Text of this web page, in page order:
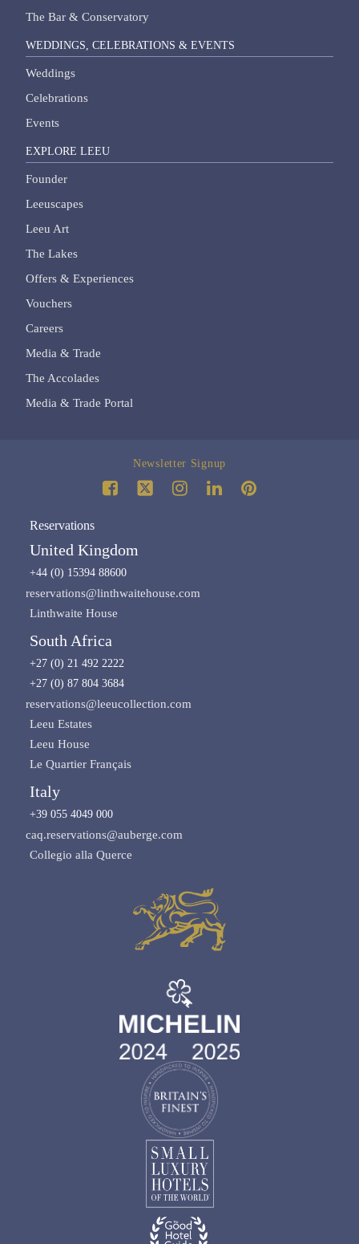
The Bar & Conservatory
WEDDINGS, CELEBRATIONS & EVENTS
Weddings
Celebrations
Events
EXPLORE LEEU
Founder
Leeuscapes
Leeu Art
The Lakes
Offers & Experiences
Vouchers
Careers
Media & Trade
The Accolades
Media & Trade Portal
Newsletter Signup
Reservations
United Kingdom
+44 (0) 15394 88600
reservations@linthwaitehouse.com
Linthwaite House
South Africa
+27 (0) 21 492 2222
+27 (0) 87 804 3684
reservations@leeucollection.com
Leeu Estates
Leeu House
Le Quartier Français
Italy
+39 055 4049 000
caq.reservations@auberge.com
Collegio alla Querce